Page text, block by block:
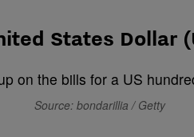
States Dollar
Source: bondarillia / Getty